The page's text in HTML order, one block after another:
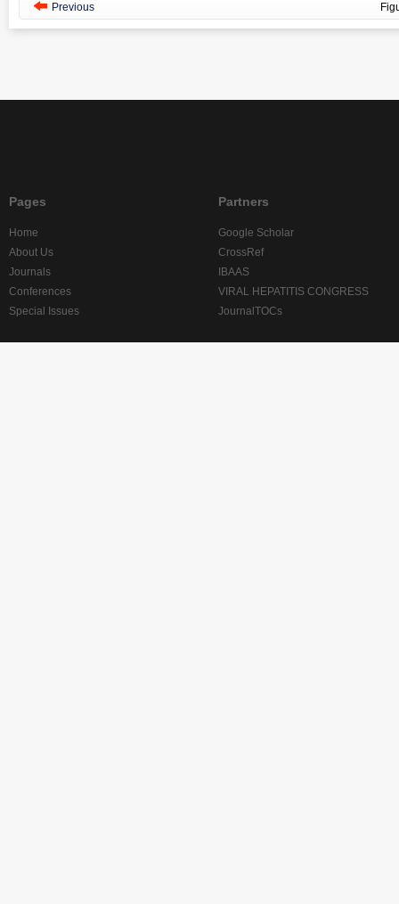
Previous
Pages
Home
About Us
Journals
Conferences
Special Issues
Partners
Google Scholar
CrossRef
IBAAS
VIRAL HEPATITIS CONGRESS
JournalTOCs